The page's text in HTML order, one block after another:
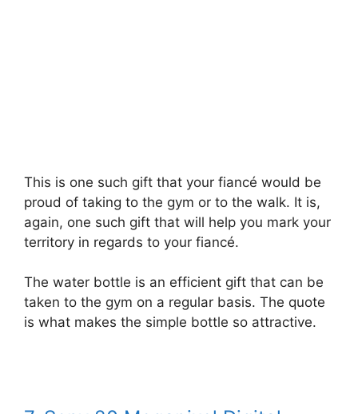
This is one such gift that your fiancé would be
proud of taking to the gym or to the walk. It is,
again, one such gift that will help you mark your
territory in regards to your fiancé.
The water bottle is an efficient gift that can be
taken to the gym on a regular basis. The quote
is what makes the simple bottle so attractive.